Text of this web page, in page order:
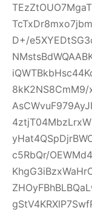
D+/
c5RbQr/